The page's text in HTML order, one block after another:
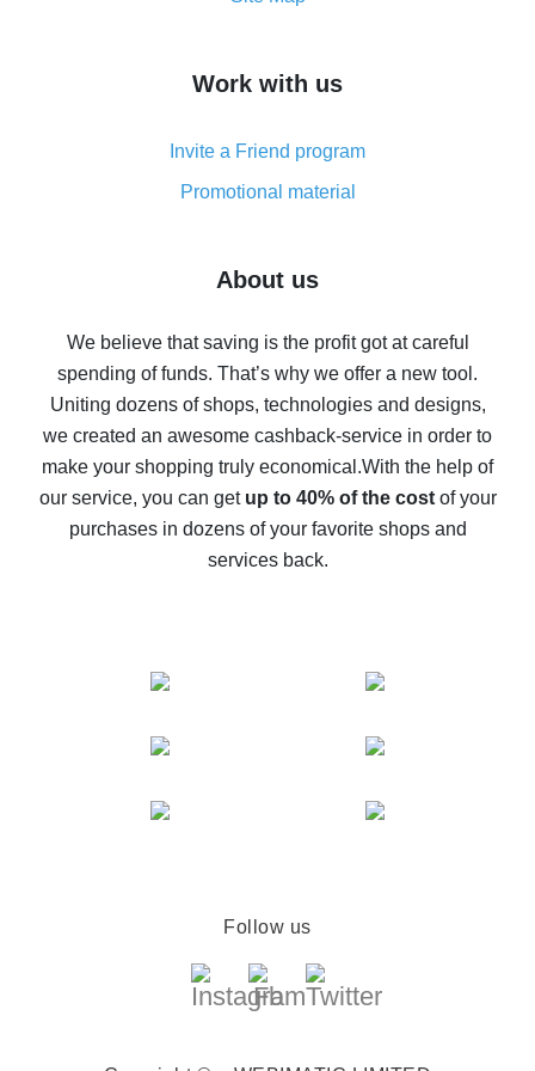
simple methods
8% cash back on AliExpress - saving real money is a
real thing
Five ways to get the most cash back on AliExpress
back
10% cash back on AliExpress - the impossible is
possible
The best cash back on AliExpress - how to find it
The best cash back service for AliExpress - let's
compare offers
Work with us
Invite a Friend program
Promotional material
About us
We believe that saving is the profit got at careful
spending of funds. That’s why we offer a new tool.
Uniting dozens of shops, technologies and designs,
we created an awesome cashback-service in order to
make your shopping truly economical.With the help of
our service, you can get up to 40% of the costof your
purchases in dozens of your favorite shops and
services back.
Follow us